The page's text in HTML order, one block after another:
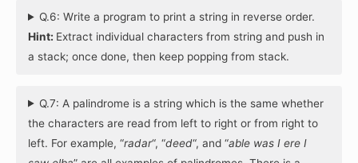
Q.6: Write a program to print a string in reverse order.
Hint: Extract individual characters from string and push in
a stack; once done, then keep popping from stack.
Q.7: A palindrome is a string which is the same whether
the characters are read from left to right or from right to
left. For example, “radar“, “deed“, and “able was I ere I